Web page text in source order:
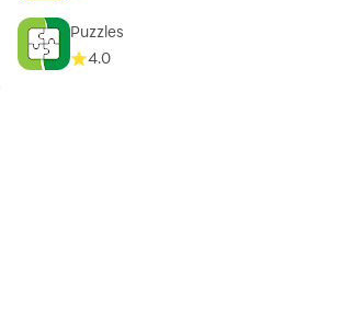
Puzzles
4.0